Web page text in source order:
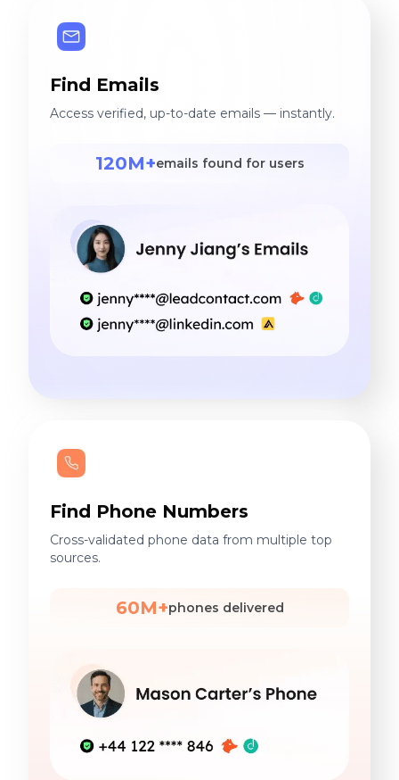
Find Emails
Access verified, up-to-date emails — instantly.
120M+emails found for users
Find Phone Numbers
Cross-validated phone data from multiple top
sources.
60M+phones delivered